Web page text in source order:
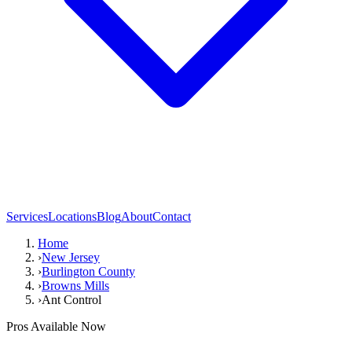
ServicesLocationsBlogAboutContact
Home
›New Jersey
›Burlington County
›Browns Mills
›Ant Control
Pros Available Now